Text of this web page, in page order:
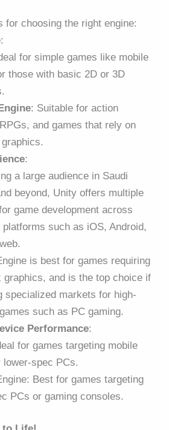
for choosing the right engine:
:
for simple games like mobile
those with basic 2D or 3D
: Suitable for action
and games that rely on
:
a large audience in Saudi
beyond, Unity offers multiple
game development across
platforms such as iOS, Android,
is best for games requiring
graphics, and is the top choice if
specialized markets for high-
such as PC gaming.
Performance:
for games targeting mobile
lower-spec PCs.
Best for games targeting
PCs or gaming consoles.